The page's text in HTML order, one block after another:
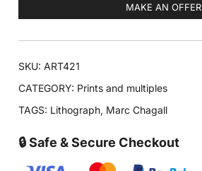
MAKE AN OFFER
SKU:ART421
CATEGORY: Prints and multiples
TAGS: Lithograph, Marc Chagall
🔒 Safe & Secure Checkout